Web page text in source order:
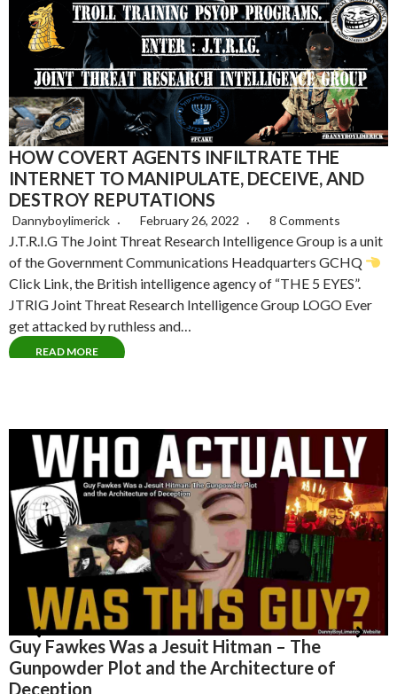
HOW COVERT AGENTS INFILTRATE THE
INTERNET TO MANIPULATE, DECEIVE, AND
DESTROY REPUTATIONS
Dannyboylimerick February 26, 2022 8 Comments
J.T.R.I.G The Joint Threat Research Intelligence Group is a unit
of the Government Communications Headquarters GCHQ
Click Link, the British intelligence agency of “THE 5 EYES”.
JTRIG Joint Threat Research Intelligence Group LOGO Ever
get attacked by ruthless and…
READ MORE
Albert Pike – The Ultimate Misdirection – Why
the 33rd Degree Freemason Narrative is a
Smokescreen